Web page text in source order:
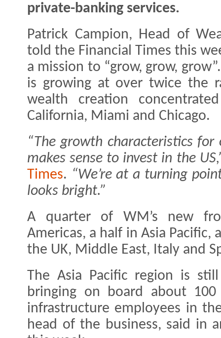
private-banking services.
Patrick Campion, Head of
told the Financial Times this
a mission to “grow, grow,
is growing at over twice the
wealth creation
California, Miami and Chicago.
“The growth characteristics
makes sense to invest in the
Times. “We’re at a turning
looks bright.”
A quarter of WM’s new
Americas, a half in Asia
the UK, Middle East, Italy and
The Asia Pacific region is
bringing on board about 100
infrastructure employees in
head of the business, said in